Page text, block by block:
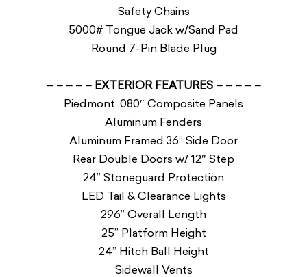
Safety Chains
5000# Tongue Jack w/Sand Pad
Round 7-Pin Blade Plug
– – – – – EXTERIOR FEATURES – – – – –
Piedmont .080″ Composite Panels
Aluminum Fenders
Aluminum Framed 36” Side Door
Rear Double Doors w/ 12″ Step
24” Stoneguard Protection
LED Tail & Clearance Lights
296” Overall Length
25” Platform Height
24” Hitch Ball Height
Sidewall Vents